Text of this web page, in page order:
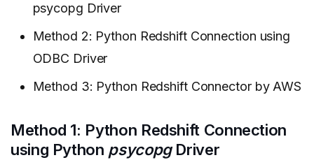
psycopg Driver
Method 2: Python Redshift Connection using
ODBC Driver
Method 3: Python Redshift Connector by AWS
Method 1: Python Redshift Connection
using Python psycopgDriver